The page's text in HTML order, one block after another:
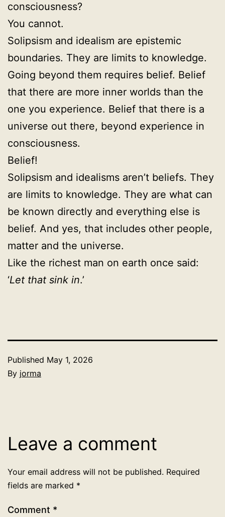
consciousness?
You cannot.
Solipsism and idealism are epistemic
boundaries. They are limits to knowledge.
Going beyond them requires belief. Belief
that there are more inner worlds than the
one you experience. Belief that there is a
universe out there, beyond experience in
consciousness.
Belief!
Solipsism and idealisms aren’t beliefs. They
are limits to knowledge. They are what can
be known directly and everything else is
belief. And yes, that includes other people,
matter and the universe.
Like the richest man on earth once said:
‘Let that sink in.’
Published May 1, 2026
By jorma
Leave a comment
Your email address will not be published. Required
fields are marked *
Comment *